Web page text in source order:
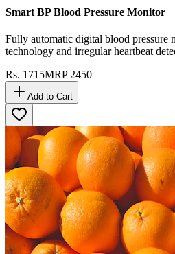
Smart BP Blood Pressure Monitor
Fully automatic digital blood
technology and irregular heartbeat
Rs. 1715MRP2450
Add to Cart